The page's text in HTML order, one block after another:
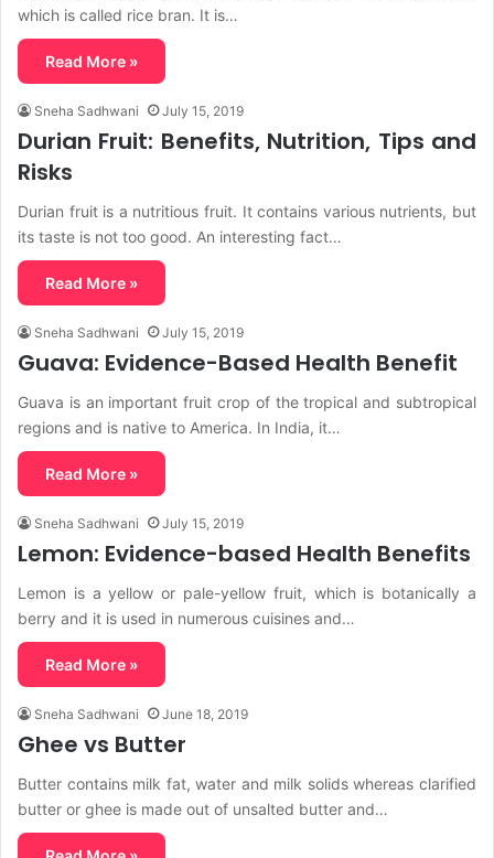
which is called rice bran. It is…
Read More »
Sneha Sadhwani July 15, 2019
Durian Fruit: Benefits, Nutrition, Tips and
Risks
Durian fruit is a nutritious fruit. It contains various nutrients, but
its taste is not too good. An interesting fact…
Read More »
Sneha Sadhwani July 15, 2019
Guava: Evidence-Based Health Benefit
Guava is an important fruit crop of the tropical and subtropical
regions and is native to America. In India, it…
Read More »
Sneha Sadhwani July 15, 2019
Lemon: Evidence-based Health Benefits
Lemon is a yellow or pale-yellow fruit, which is botanically a
berry and it is used in numerous cuisines and…
Read More »
Sneha Sadhwani June 18, 2019
Ghee vs Butter
Butter contains milk fat, water and milk solids whereas clarified
butter or ghee is made out of unsalted butter and…